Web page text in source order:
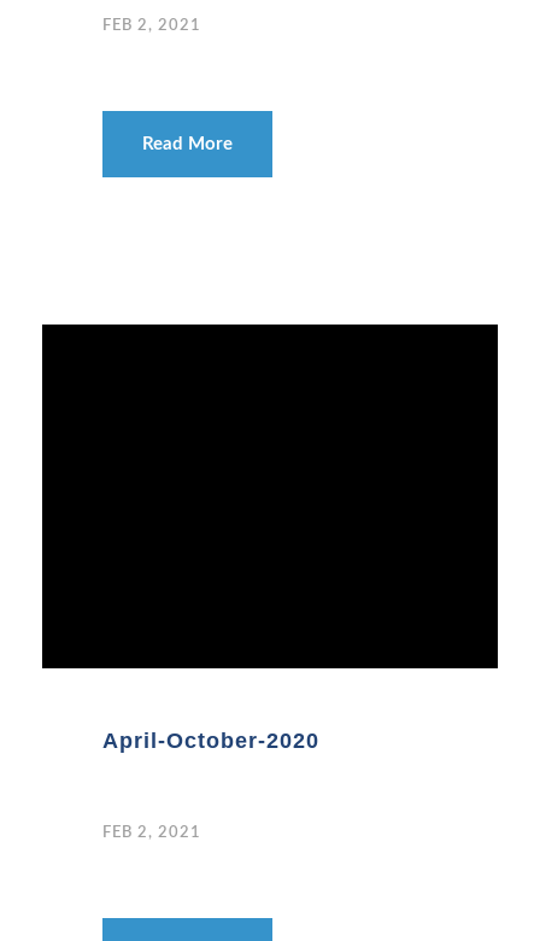
FEB 2, 2021
Read More
April-October-2020
FEB 2, 2021